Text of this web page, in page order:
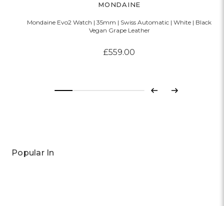
MONDAINE
Mondaine Evo2 Watch | 35mm | Swiss Automatic | White | Black
Vegan Grape Leather
£559.00
Previous
Next
Popular In